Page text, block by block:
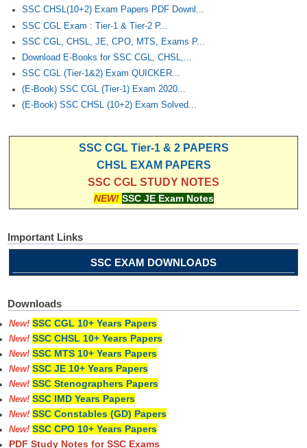
SSC CHSL(10+2) Exam Papers PDF Downl...
SSC CGL Exam : Tier-1 & Tier-2 P...
SSC CGL, CHSL, JE, CPO, MTS, Exams P...
Download E-Books for SSC CGL, CHSL,...
SSC CGL (Tier-1&2) Exam QUICKER...
(E-Book) SSC CGL (Tier-1) Exam 2020...
(E-Book) SSC CHSL (10+2) Exam Solved...
SSC CGL Tier-1 & 2 PAPERS
CHSL EXAM PAPERS
SSC CGL STUDY NOTES
NEW! SSC JE Exam Notes
Important Links
SSC EXAM DOWNLOADS
Downloads
New! SSC CGL 10+ Years Papers
New! SSC CHSL 10+ Years Papers
New! SSC MTS 10+ Years Papers
New! SSC JE 10+ Years Papers
New! SSC Stenographers Papers
New! SSC IMD Years Papers
New! SSC Constables (GD) Papers
New! SSC CPO 10+ Years Papers
PDF Study Notes for SSC Exams